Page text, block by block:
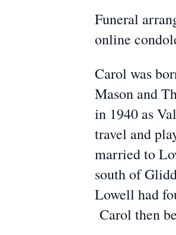
Funeral
online
Carol was
Mason and
in 1940 as
travel and
married to
south of
Lowell had
Carol then